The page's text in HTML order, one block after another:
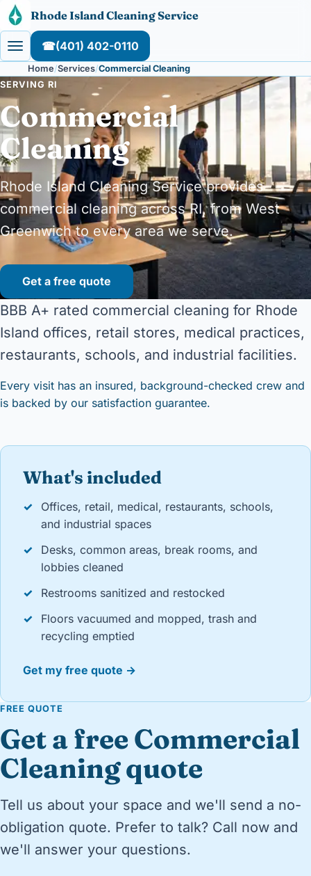
Skip to content
Rhode Island Cleaning Service
☎(401) 402-0110
Home Services Commercial Cleaning
SERVING RI
Commercial
Cleaning
Rhode Island Cleaning Service provides
commercial cleaning across RI, from West
Greenwich to every area we serve.
Get a free quote
BBB A+ rated commercial cleaning for Rhode
Island offices, retail stores, medical practices,
restaurants, schools, and industrial facilities.
Every visit has an insured, background-checked crew and
is backed by our satisfaction guarantee.
What's included
✓
Offices, retail, medical, restaurants, schools,
and industrial spaces
✓
Desks, common areas, break rooms, and
lobbies cleaned
✓
Restrooms sanitized and restocked
✓
Floors vacuumed and mopped, trash and
recycling emptied
Get my free quote →
FREE QUOTE
Get a free Commercial
Cleaning quote
Tell us about your space and we'll send a no-
obligation quote. Prefer to talk? Call now and
we'll answer your questions.